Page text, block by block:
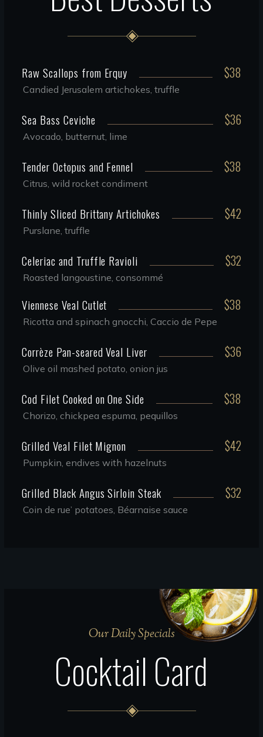
Raw Scallops from Erquy $38
Candied Jerusalem artichokes, truffle
Sea Bass Ceviche $36
Avocado, butternut, lime
Tender Octopus and Fennel $38
Citrus, wild rocket condiment
Thinly Sliced Brittany Artichokes $42
Purslane, truffle
Celeriac and Truffle Ravioli $32
Roasted langoustine, consommé
Viennese Veal Cutlet $38
Ricotta and spinach gnocchi, Caccio de Pepe
Corrèze Pan-seared Veal Liver $36
Olive oil mashed potato, onion jus
Cod Filet Cooked on One Side $38
Chorizo, chickpea espuma, pequillos
Grilled Veal Filet Mignon $42
Pumpkin, endives with hazelnuts
Grilled Black Angus Sirloin Steak $32
Coin de rue’ potatoes, Béarnaise sauce
Our Daily Specials
Cocktail Card